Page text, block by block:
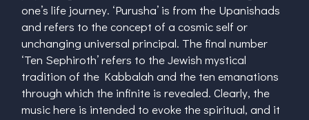
one’s life journey. ‘Purusha’ is from the Upanishads
and refers to the concept of a cosmic self or
unchanging universal principal. The final number
‘Ten Sephiroth’ refers to the Jewish mystical
tradition of the Kabbalah and the ten emanations
through which the infinite is revealed. Clearly, the
music here is intended to evoke the spiritual, and it